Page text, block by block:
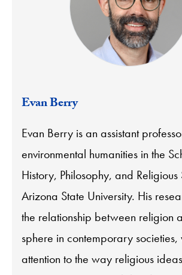
Evan Berry
Evan Berry is an assistant
environmental humanities in the
History, Philosophy, and Religious
Arizona State University. His
the relationship between religion
sphere in contemporary
attention to the way religious